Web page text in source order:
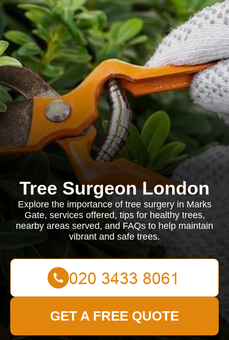
Tree Surgeon London
Explore the importance of tree surgery in Marks
Gate, services offered, tips for healthy trees,
nearby areas served, and FAQs to help maintain
vibrant and safe trees.
GET A FREE QUOTE